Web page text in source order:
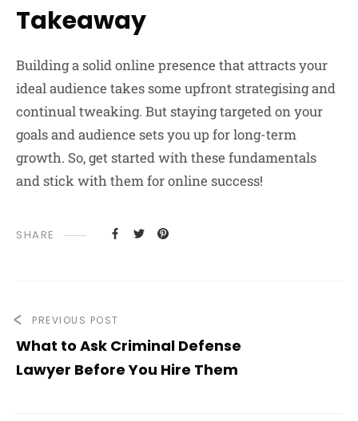
Takeaway
Building a solid online presence that attracts your
ideal audience takes some upfront strategising and
continual tweaking. But staying targeted on your
goals and audience sets you up for long-term
growth. So, get started with these fundamentals
and stick with them for online success!
SHARE
PREVIOUS POST
What to Ask Criminal Defense
Lawyer Before You Hire Them